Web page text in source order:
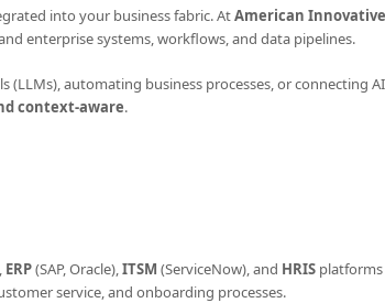
into your business fabric. AtAmerican
enterprise systems, workflows, and data pipelines.
(LLMs), automating business processes, or connecting
context-aware.
ERP(SAP, Oracle),ITSM (ServiceNow), and HRIS
service, and onboarding processes.